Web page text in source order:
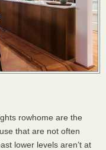
rowhome are the
that are not often
lower levels aren’t at